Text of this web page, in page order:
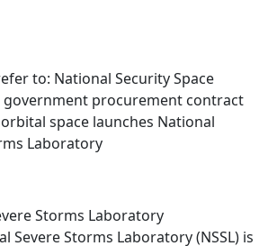
to: National Security Space
government procurement contract
space launches National
Laboratory
Storms Laboratory
Severe Storms Laboratory (NSSL) is